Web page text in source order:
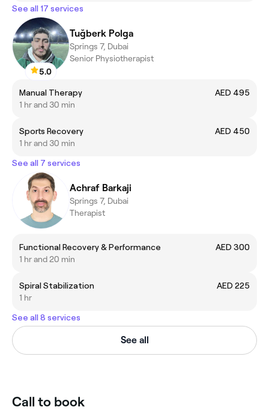
See all 17 services
5.0
Tuğberk Polga
Springs 7, Dubai
Senior Physiotherapist
Manual Therapy
AED 495
1 hr and 30 min
Sports Recovery
AED 450
1 hr and 30 min
See all 7 services
Achraf Barkaji
Springs 7, Dubai
Therapist
Functional Recovery & Performance
AED 300
1 hr and 20 min
Spiral Stabilization
AED 225
1 hr
See all 8 services
See all
Call to book